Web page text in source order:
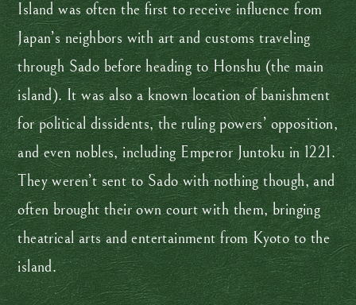
Island was often the first to receive influence from
Japan’s neighbors with art and customs traveling
through Sado before heading to Honshu (the main
island). It was also a known location of banishment
for political dissidents, the ruling powers’ opposition,
and even nobles, including Emperor Juntoku in 1221.
They weren’t sent to Sado with nothing though, and
often brought their own court with them, bringing
theatrical arts and entertainment from Kyoto to the
island.